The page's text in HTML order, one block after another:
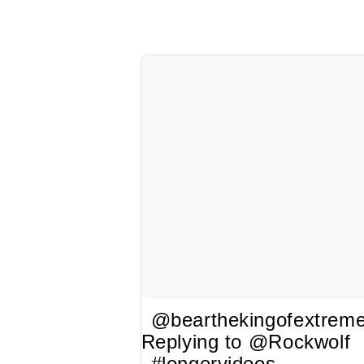
Replying to @Rockwolf